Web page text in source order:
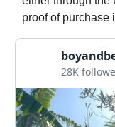
proof of purchase
28K